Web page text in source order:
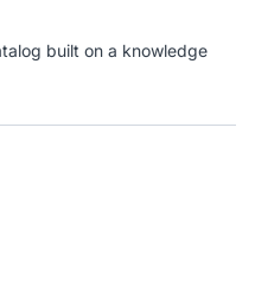
built on a knowledge